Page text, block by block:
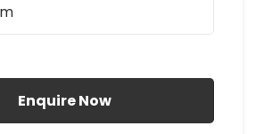
Enquire Now